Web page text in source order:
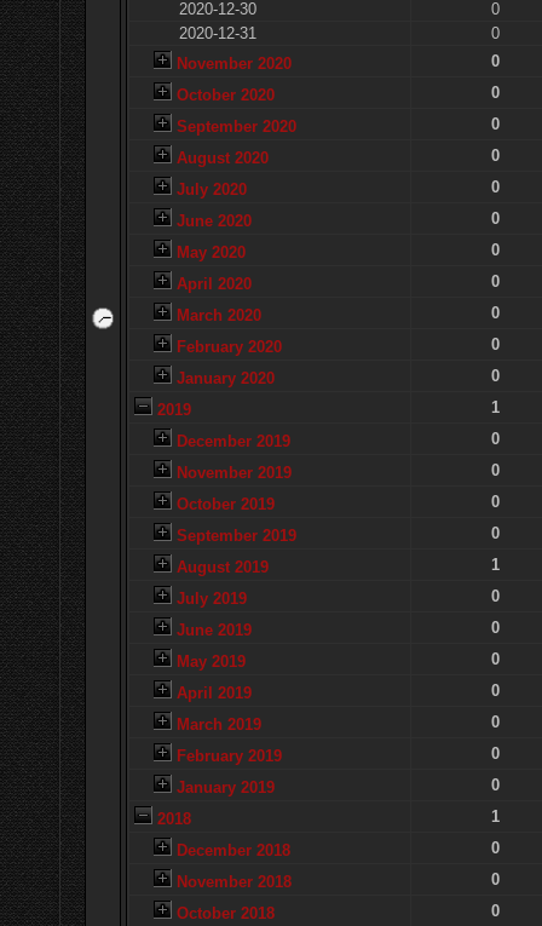
2020-12-30
0
2020-12-31
0
November 2020
0
October 2020
0
September 2020
0
August 2020
0
July 2020
0
June 2020
0
May 2020
0
April 2020
0
March 2020
0
February 2020
0
January 2020
0
2019
1
December 2019
0
November 2019
0
October 2019
0
September 2019
0
August 2019
1
July 2019
0
June 2019
0
May 2019
0
April 2019
0
March 2019
0
February 2019
0
January 2019
0
2018
1
December 2018
0
November 2018
0
October 2018
0